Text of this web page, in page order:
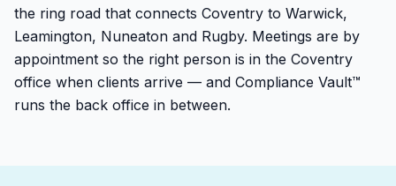
the ring road that connects Coventry to Warwick,
Leamington, Nuneaton and Rugby. Meetings are by
appointment so the right person is in the Coventry
office when clients arrive — and Compliance Vault™
runs the back office in between.